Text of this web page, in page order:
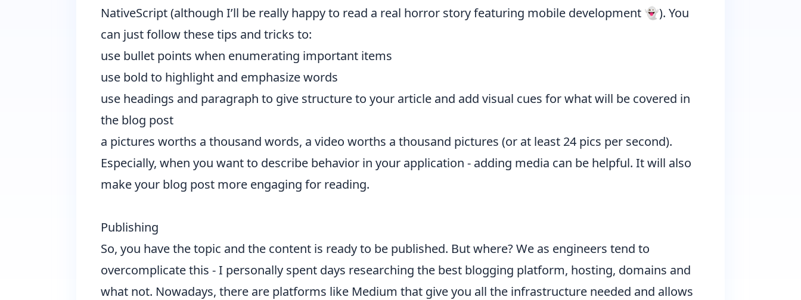
NativeScript (although I’ll be really happy to read a real horror story featuring mobile development 👻). You
can just follow these tips and tricks to:
use bullet points when enumerating important items
use bold to highlight and emphasize words
use headings and paragraph to give structure to your article and add visual cues for what will be covered in
the blog post
a pictures worths a thousand words, a video worths a thousand pictures (or at least 24 pics per second).
Especially, when you want to describe behavior in your application - adding media can be helpful. It will also
make your blog post more engaging for reading.
Publishing
So, you have the topic and the content is ready to be published. But where? We as engineers tend to
overcomplicate this - I personally spent days researching the best blogging platform, hosting, domains and
what not. Nowadays, there are platforms like Medium that give you all the infrastructure needed and allows